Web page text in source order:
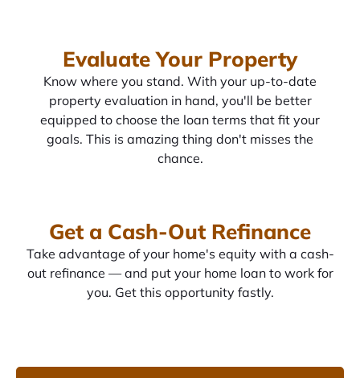
Evaluate Your Property
Know where you stand. With your up-to-date
property evaluation in hand, you'll be better
equipped to choose the loan terms that fit your
goals. This is amazing thing don't misses the
chance.
Get a Cash-Out Refinance
Take advantage of your home's equity with a cash-
out refinance — and put your home loan to work for
you. Get this opportunity fastly.